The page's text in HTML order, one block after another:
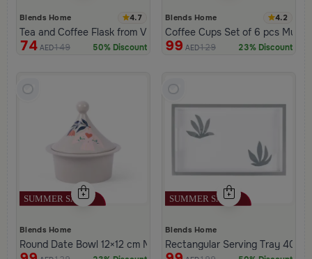
Blends Home 4.7
Tea and Coffee Flask from Viola
74 AED149 50% Discount
Blends Home 4.2
Coffee Cups Set of 6 pcs
99 AED129 23% Discount
Blends Home
Round Date Bowl 12×12 cm Multicolor Stoneware with Floral
Blends Home
Rectangular Serving Tray